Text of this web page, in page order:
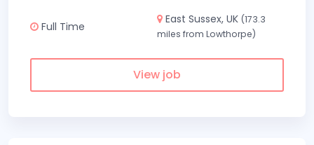
Full Time
East Sussex, UK (173.3
miles from Lowthorpe)
View job